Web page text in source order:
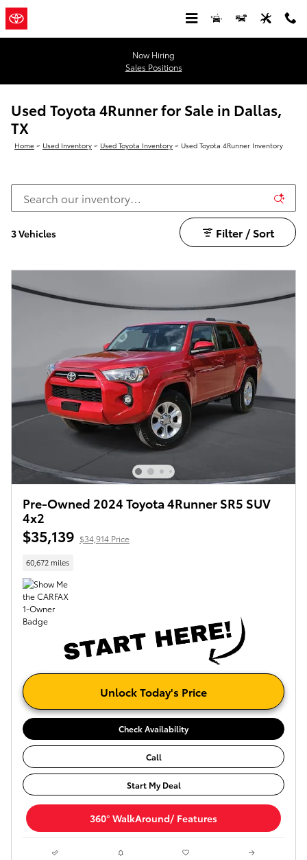
Skip to main content
Now Hiring
Sales Positions
Used Toyota 4Runner for Sale in Dallas,
TX
Home > Used Inventory > Used Toyota Inventory > Used Toyota 4Runner Inventory
3 Vehicles Filter / Sort
Pre-Owned 2024 Toyota 4Runner SR5 SUV
4x2
$35,139 $34,914 Price
60,672 miles
Unlock Today's Price
Check Availability
Call
Start My Deal
360° WalkAround/ Features